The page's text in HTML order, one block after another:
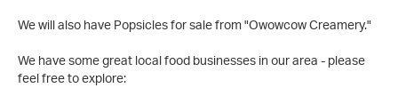
We will also have Popsicles for sale from "Owowcow Creamery."
We have some great local food businesses in our area - please
feel free to explore: